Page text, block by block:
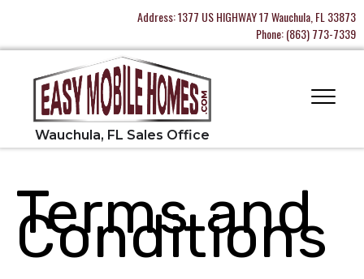
Address:1377 US HIGHWAY 17 Wauchula, FL 33873
Phone:(863) 773-7339
Terms and
Conditions